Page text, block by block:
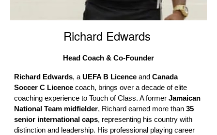
Richard Edwards
Head Coach & Co-Founder
Richard Edwards, aUEFA B Licence andCanada
Soccer C Licence coach, brings over a decade of elite
coaching experience to Touch of Class. A formerJamaican
National Team midfielder, Richard earned more than35
senior international caps, representing his country with
distinction and leadership. His professional playing career